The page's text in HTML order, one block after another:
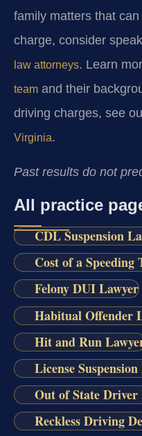
family matters that
charge, consider
law attorneys. Learn
team and their
driving charges, see
Virginia.
Past results do not
All practice
CDL Suspension
Cost of a Speeding
Felony DUI Lawyer
Habitual Offender
Hit and Run
License
Out of State Driver
Reckless Driving